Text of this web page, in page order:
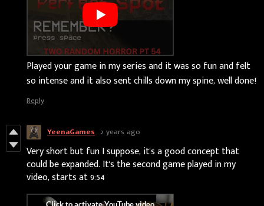
Played your game in my series and it was so fun and felt
so intense and it also sent chills down my spine, well done!
Reply
YeenaGames 2 years ago
Very short but fun I suppose, it's a good concept that
could be expanded. It's the second game played in my
video, starts at 9:54